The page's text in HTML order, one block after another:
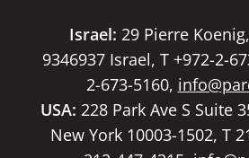
Israel: 29 Pierre
9346937 Israel, T +972-2-
2-673-5160,
USA: 228 Park Ave S Suite
New York 10003-1502, T